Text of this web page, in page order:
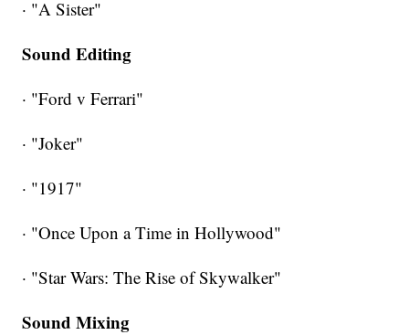
· "A Sister"
Sound Editing
· "Ford v Ferrari"
· "Joker"
· "1917"
· "Once Upon a Time in Hollywood"
· "Star Wars: The Rise of Skywalker"
Sound Mixing